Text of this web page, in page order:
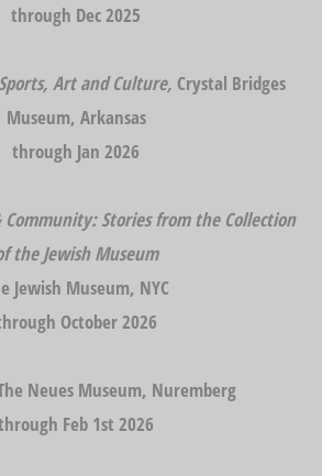
through Dec 2025
Art and Culture, Crystal Bridges
Museum, Arkansas
through Jan 2026
Stories from the Collection
the Jewish Museum
Jewish Museum, NYC
October 2026
Neues Museum, Nuremberg
Feb 1st 2026